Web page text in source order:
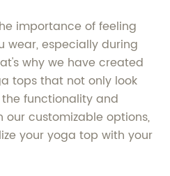
importance of feeling
wear, especially during
why we have created
tops that not only look
functionality and
our customizable options,
your yoga top with your